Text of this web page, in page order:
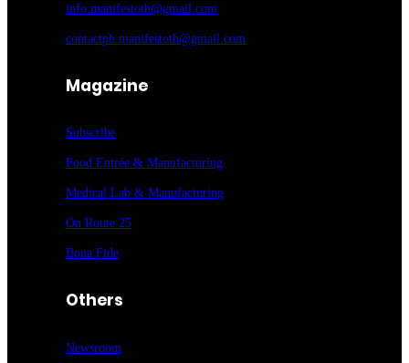
info.manifestoth@gmail.com
contactph.manifestoth@gmail.com
Magazine
Subscribe
Food Entrée & Manufacturing
Medical Lab & Manufacturing
On Route 25
Bona Fide
Others
Newsroom